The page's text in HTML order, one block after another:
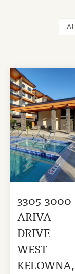
3305-3000
ARIVA
DRIVE
WEST
KELOWNA,